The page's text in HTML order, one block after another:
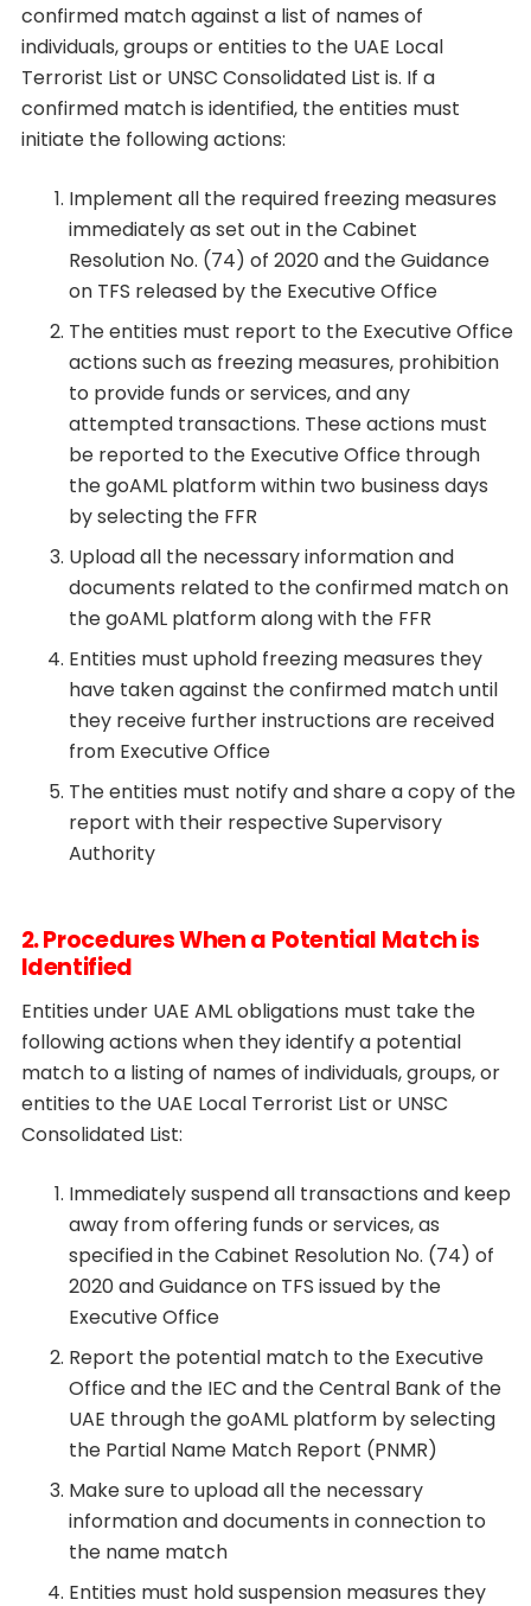
confirmed match against a list of names of
individuals, groups or entities to the UAE Local
Terrorist List or UNSC Consolidated List is. If a
confirmed match is identified, the entities must
initiate the following actions:
Implement all the required freezing measures
immediately as set out in the Cabinet
Resolution No. (74) of 2020 and the Guidance
on TFS released by the Executive Office
The entities must report to the Executive Office
actions such as freezing measures, prohibition
to provide funds or services, and any
attempted transactions. These actions must
be reported to the Executive Office through
the goAML platform within two business days
by selecting the FFR
Upload all the necessary information and
documents related to the confirmed match on
the goAML platform along with the FFR
Entities must uphold freezing measures they
have taken against the confirmed match until
they receive further instructions are received
from Executive Office
The entities must notify and share a copy of the
report with their respective Supervisory
Authority
2. Procedures When a Potential Match is
Identified
Entities under UAE AML obligations must take the
following actions when they identify a potential
match to a listing of names of individuals, groups, or
entities to the UAE Local Terrorist List or UNSC
Consolidated List:
Immediately suspend all transactions and keep
away from offering funds or services, as
specified in the Cabinet Resolution No. (74) of
2020 and Guidance on TFS issued by the
Executive Office
Report the potential match to the Executive
Office and the IEC and the Central Bank of the
UAE through the goAML platform by selecting
the Partial Name Match Report (PNMR)
Make sure to upload all the necessary
information and documents in connection to
the name match
Entities must hold suspension measures they